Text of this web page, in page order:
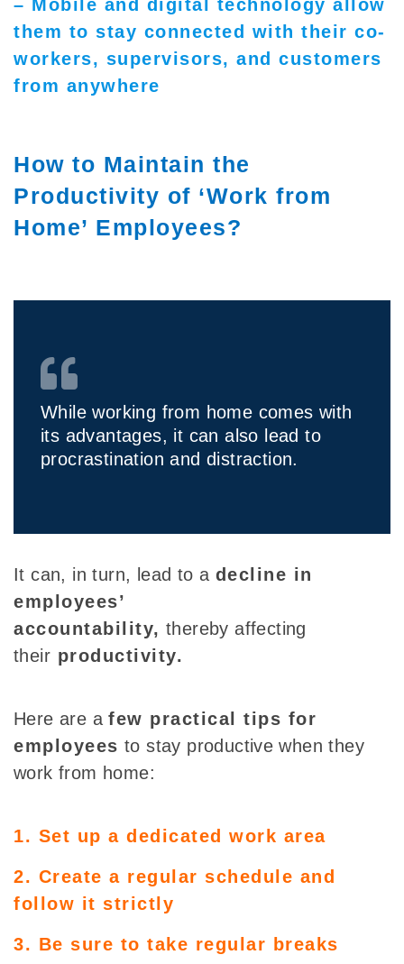
– Mobile and digital technology allow
them to stay connected with their co-
workers, supervisors, and customers
from anywhere
How to Maintain the
Productivity of ‘Work from
Home’ Employees?
While working from home comes with
its advantages, it can also lead to
procrastination and distraction.
It can, in turn, lead to a decline in
employees’
accountability, thereby affecting
their productivity.
Here are afew practical tips for
employees to stay productive when they
work from home:
1. Set up a dedicated work area
2. Create a regular schedule and
follow it strictly
3. Be sure to take regular breaks